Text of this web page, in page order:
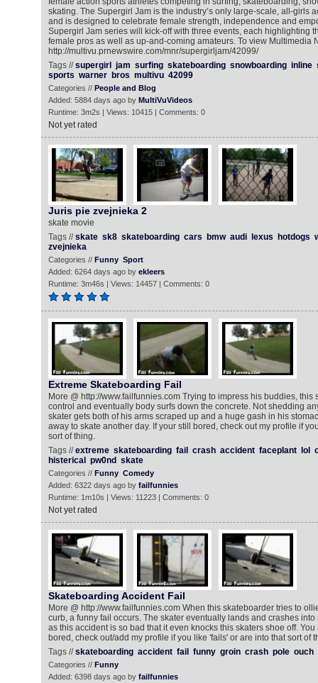
skating. The Supergirl Jam is the industry’s only large-scale, all-girls
and is designed to celebrate female strength, independence and
Supergirl Jam series will kick-off with three events, each highlighting
female pros as well as up-and-coming amateurs. To view Multimedia
http://multivu.prnewswire.com/mnr/supergirljam/42099/
Tags //supergirl jam surfing skateboarding snowboarding inline
sports warner bros multivu 42099
Categories // People and Blog
Added: 5884 days ago by MultiVuVideos
Runtime: 3m2s | Views: 10415 | Comments: 0
Not yet rated
Juris pie zvejnieka 2
skate movie
Tags //skate sk8 skateboarding cars bmw audi lexus hotdogs
zvejnieka
Categories // Funny Sport
Added: 6264 days ago by ekleers
Runtime: 3m46s | Views: 14457 | Comments: 0
Extreme Skateboarding Fail
More @ http://www.failfunnies.com Trying to impress his buddies, this
control and eventually body surfs down the concrete. Not shedding
skater gets both of his arms scraped up and a huge gash in his
away to skate another day. If your still bored, check out my profile if
sort of thing.
Tags //extreme skateboarding fail crash accident faceplant lol
histerical
pw0nd skate
Categories // Funny Comedy
Added: 6322 days ago by failfunnies
Runtime: 1m10s | Views: 11223 | Comments: 0
Not yet rated
Skateboarding Accident Fail
More @ http://www.failfunnies.com When this skateboarder tries to
curb, a funny fail occurs. The skater eventually lands and crashes
as this accident is so bad that it even knocks this skaters shoe off.
bored, check out/add my profile if you like 'fails' or are into that sort of
Tags //skateboarding accident fail funny groin crash pole ouch
Categories // Funny
Added: 6398 days ago by failfunnies